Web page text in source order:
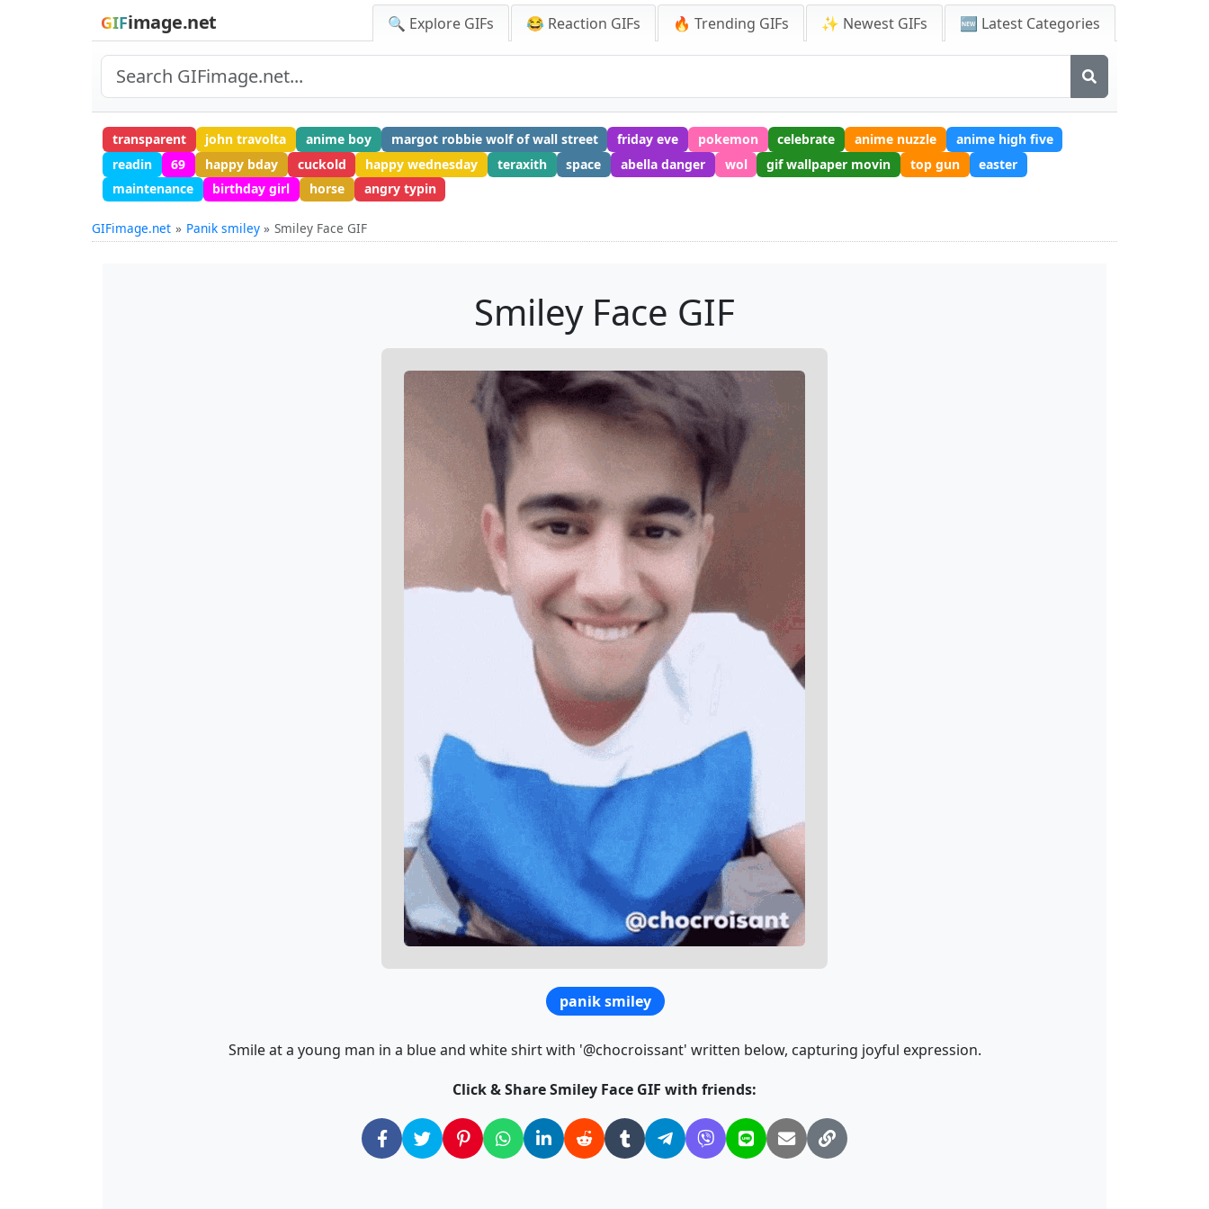
GIFimage.net 🔍 Explore GIFs 😂 Reaction GIFs 🔥 Trending GIFs ✨ Newest GIFs 🆕 Latest Categories
transparent john travolta anime boy margot robbie wolf of wall street friday eve pokemon celebrate anime nuzzle
anime high five
readin
69 happy bday cuckold happy wednesday teraxith space abella danger wol gif wallpaper movin top gun
easter
maintenance
birthday girl horse angry typin
GIFimage.net Panik smiley Smiley Face GIF
Smiley Face GIF
panik smiley
Smile at a young man in a blue and white shirt with '@chocroissant' written below, capturing joyful expression.
Click & Share Smiley Face GIF with friends: